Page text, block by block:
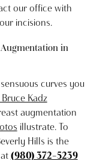
our office with
incisions.
in
curves you
Bruce Kadz
augmentation
illustrate. To
Hills is the
(980) 372-5239